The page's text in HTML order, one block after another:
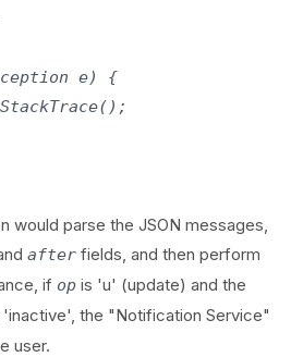
e) {
would parse the JSON messages,
after fields, and then perform
if op is 'u' (update) and the
the "Notification Service"
user.